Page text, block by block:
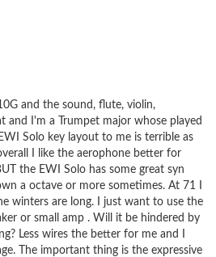
and the sound, flute, violin,
and I'm a Trumpet major whose played
Solo key layout to me is terrible as
I like the aerophone better for
the EWI Solo has some great syn
a octave or more sometimes. At 71 I
winters are long. I just want to use the
or small amp . Will it be hindered by
Less wires the better for me and I
The important thing is the expressive